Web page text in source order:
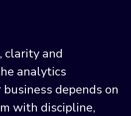
clarity and
analytics
depends on
with discipline,